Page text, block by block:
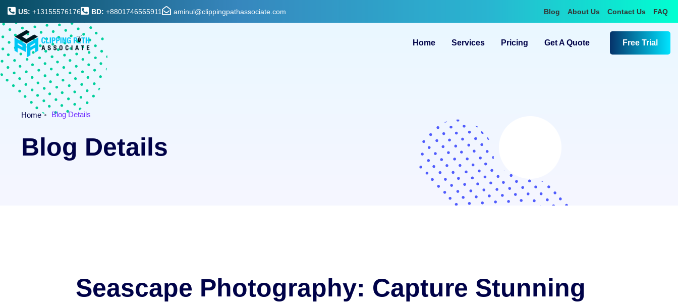
US: +13155576176 BD: +8801746565911 aminul@clippingpathassociate.com Blog About Us Contact Us FAQ
Home Services Pricing Get A Quote Free Trial
Home Blog Details
Blog Details
Seascape Photography: Capture Stunning